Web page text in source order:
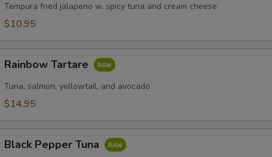
Tempura fried jalapeno w. spicy tuna and cream cheese
$10.95
Tartare
Rainbow Tartare
Tuna, salmon, yellowtail, and avocado
$14.95
Pepper
Black Pepper Tuna